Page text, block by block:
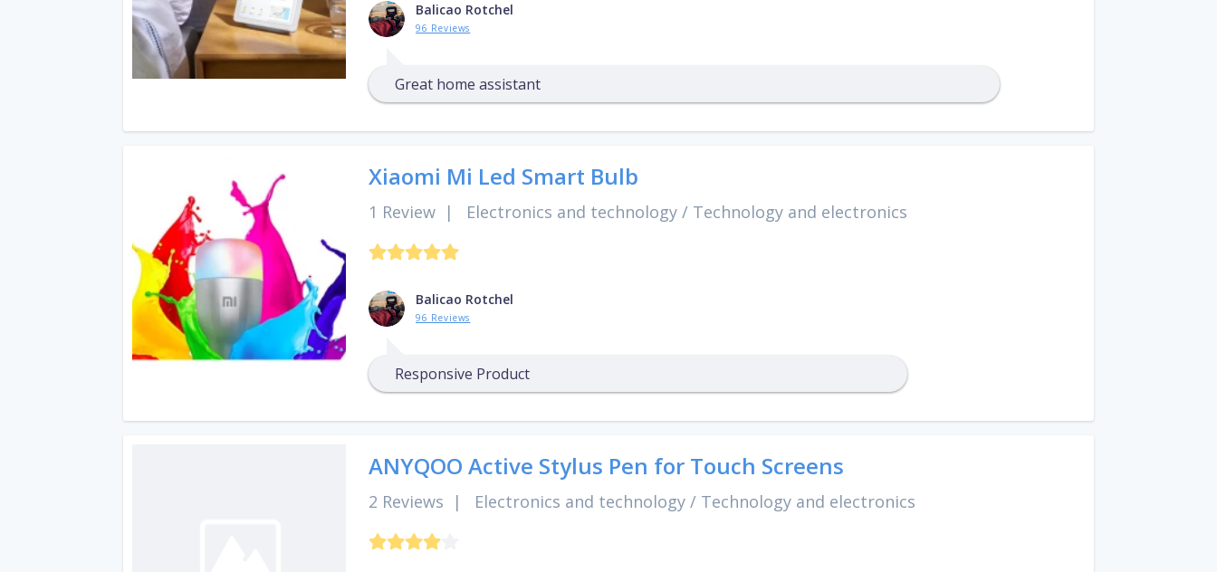
Balicao Rotchel
96 Reviews
Great home assistant
Xiaomi Mi Led Smart Bulb
1 Review | Electronics and technology / Technology and electronics
Balicao Rotchel
96 Reviews
Responsive Product
ANYQOO Active Stylus Pen for Touch Screens
2 Reviews | Electronics and technology / Technology and electronics